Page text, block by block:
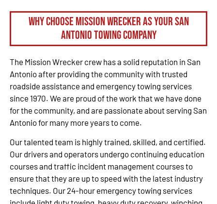
Why Choose Mission Wrecker as your San
Antonio Towing Company
The Mission Wrecker crew has a solid reputation in San
Antonio after providing the community with trusted
roadside assistance and emergency towing services
since 1970. We are proud of the work that we have done
for the community, and are passionate about serving San
Antonio for many more years to come.
Our talented team is highly trained, skilled, and certified.
Our drivers and operators undergo continuing education
courses and traffic incident management courses to
ensure that they are up to speed with the latest industry
techniques. Our 24-hour emergency towing services